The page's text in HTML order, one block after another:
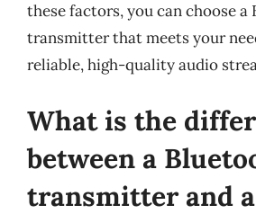
these factors, you can choose
transmitter that meets your
reliable, high-quality audio
What is the
between a
transmitter and a